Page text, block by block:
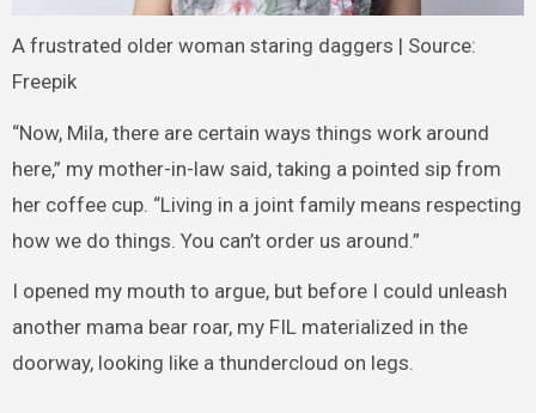
A frustrated older woman staring daggers | Source:
Freepik
“Now, Mila, there are certain ways things work around
here,” my mother-in-law said, taking a pointed sip from
her coffee cup. “Living in a joint family means respecting
how we do things. You can’t order us around.”
I opened my mouth to argue, but before I could unleash
another mama bear roar, my FIL materialized in the
doorway, looking like a thundercloud on legs.